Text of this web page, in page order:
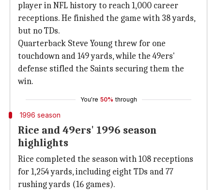
player in NFL history to reach 1,000 career
receptions. He finished the game with 38 yards,
but no TDs.
Quarterback Steve Young threw for one
touchdown and 149 yards, while the 49ers'
defense stifled the Saints securing them the
win.
You're 50% through
1996 season
Rice and 49ers' 1996 season
highlights
Rice completed the season with 108 receptions
for 1,254 yards, including eight TDs and 77
rushing yards (16 games).